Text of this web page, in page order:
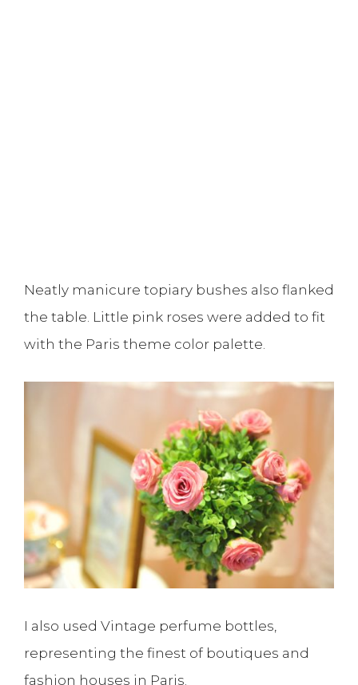
Neatly manicure topiary bushes also flanked
the table. Little pink roses were added to fit
with the Paris theme color palette.
I also used Vintage perfume bottles,
representing the finest of boutiques and
fashion houses in Paris.